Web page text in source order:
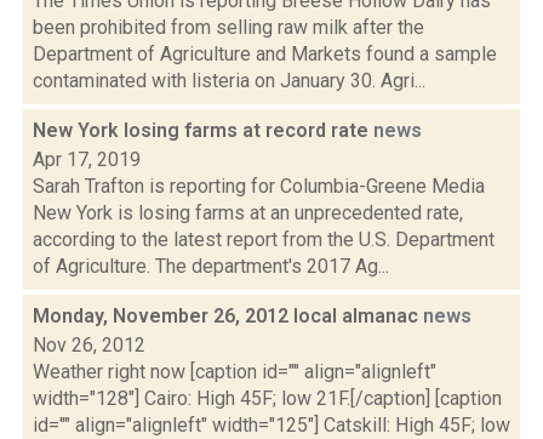
been prohibited from selling raw milk after the
Department of Agriculture and Markets found a sample
contaminated with listeria on January 30. Agri...
New York losing farms at record rate news
Apr 17, 2019
Sarah Trafton is reporting for Columbia-Greene Media
New York is losing farms at an unprecedented rate,
according to the latest report from the U.S. Department
of Agriculture. The department's 2017 Ag...
Monday, November 26, 2012 local almanac news
Nov 26, 2012
Weather right now [caption id="" align="alignleft"
width="128"] Cairo: High 45F; low 21F.[/caption] [caption
id="" align="alignleft" width="125"] Catskill: High 45F; low